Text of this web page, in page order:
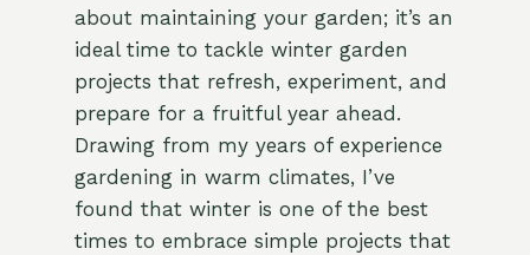
about maintaining your garden; it’s an
ideal time to tackle winter garden
projects that refresh, experiment, and
prepare for a fruitful year ahead.
Drawing from my years of experience
gardening in warm climates, I’ve
found that winter is one of the best
times to embrace simple projects that